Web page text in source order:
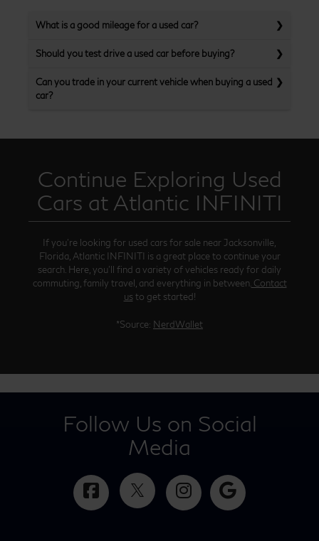
What is a good mileage for a used car?
Should you test drive a used car before buying?
Can you trade in your current vehicle when buying a used
car?
Continue Exploring Used
Cars at Atlantic INFINITI
If you’re looking for used cars for sale near Jacksonville,
Florida, Atlantic INFINITI is a great place to continue your
search. Here, you’ll find a variety of vehicles ready for daily
commuting, family travel, and everything in between. Contact
us to get started!
*Source: NerdWallet
Follow Us on Social
Media